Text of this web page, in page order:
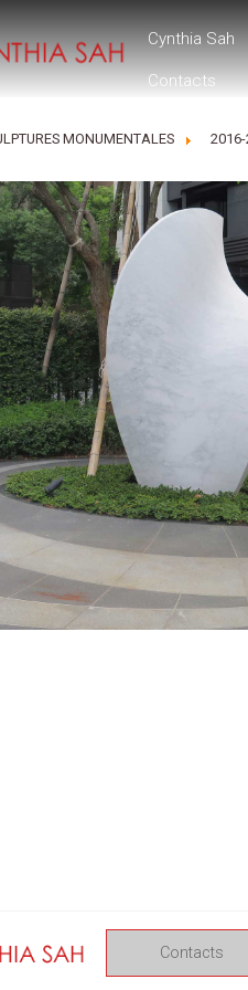
Cynthia Sah
Contacts
MONUMENTALES
Contacts